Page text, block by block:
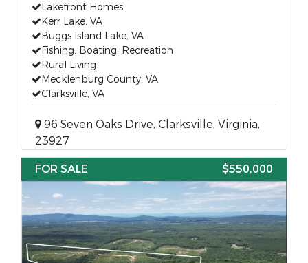
Lakefront Homes
Kerr Lake, VA
Buggs Island Lake, VA
Fishing, Boating, Recreation
Rural Living
Mecklenburg County, VA
Clarksville, VA
96 Seven Oaks Drive, Clarksville, Virginia,
23927
FOR SALE
$550,000